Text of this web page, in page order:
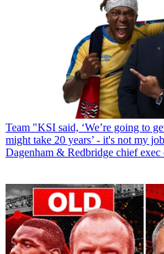
Team "KSI said, ‘We’re going to
might take 20 years’ - it's not my
Dagenham & Redbridge chief